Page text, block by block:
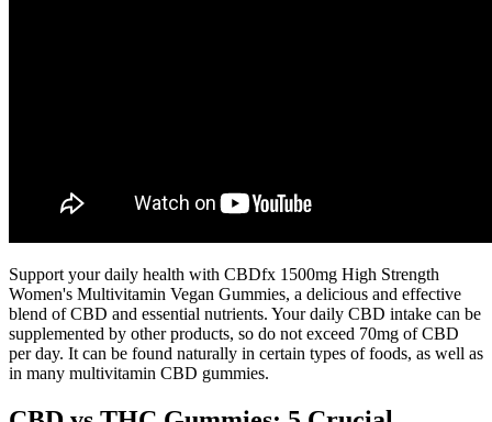
Support your daily health with CBDfx 1500mg High Strength
Women's Multivitamin Vegan Gummies, a delicious and effective
blend of CBD and essential nutrients. Your daily CBD intake can be
supplemented by other products, so do not exceed 70mg of CBD
per day. It can be found naturally in certain types of foods, as well as
in many multivitamin CBD gummies.